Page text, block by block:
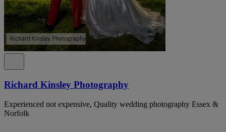
Richard Kinsley Photography
Experienced not expensive, Quality wedding photography Essex &
Norfolk